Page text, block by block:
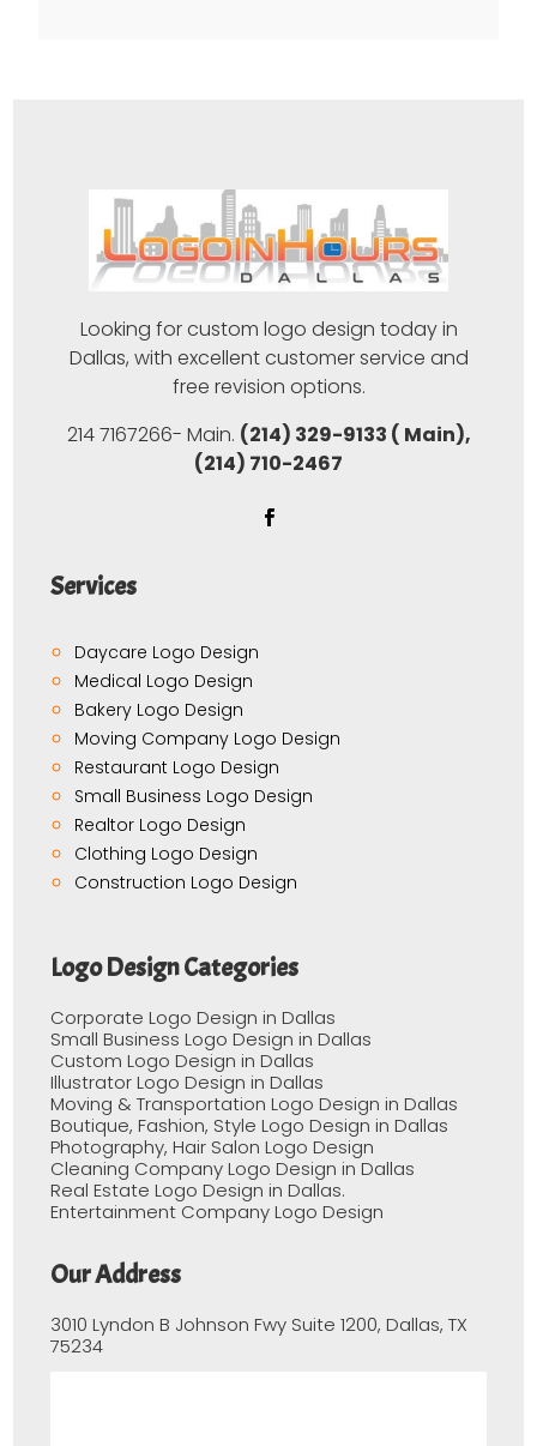
Looking for custom logo design today in
Dallas, with excellent customer service and
free revision options.
214 7167266- Main. (214) 329-9133 ( Main),
(214) 710-2467
Services
Daycare Logo Design
Medical Logo Design
Bakery Logo Design
Moving Company Logo Design
Restaurant Logo Design
Small Business Logo Design
Realtor Logo Design
Clothing Logo Design
Construction Logo Design
Logo Design Categories
Corporate Logo Design in Dallas
Small Business Logo Design in Dallas
Custom Logo Design in Dallas
Illustrator Logo Design in Dallas
Moving & Transportation Logo Design in Dallas
Boutique, Fashion, Style Logo Design in Dallas
Photography, Hair Salon Logo Design
Cleaning Company Logo Design in Dallas
Real Estate Logo Design in Dallas.
Entertainment Company Logo Design
Our Address
3010 Lyndon B Johnson Fwy Suite 1200, Dallas, TX
75234